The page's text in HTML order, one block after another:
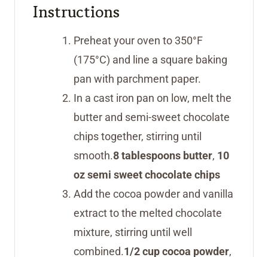
Instructions
Preheat your oven to 350°F
(175°C) and line a square baking
pan with parchment paper.
In a cast iron pan on low, melt the
butter and semi-sweet chocolate
chips together, stirring until
smooth.8 tablespoons butter, 10
oz semi sweet chocolate chips
Add the cocoa powder and vanilla
extract to the melted chocolate
mixture, stirring until well
combined.1/2 cup cocoa powder,